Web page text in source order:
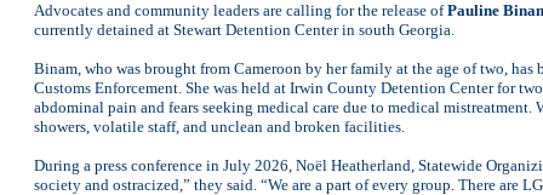
Advocates and community leaders are calling for the release ofPauline
currently detained at Stewart Detention Center in south Georgia.
Binam, who was brought from Cameroon by her family at the age of two,
Customs Enforcement. She was held at Irwin County Detention Center for
abdominal pain and fears seeking medical care due to medical
showers, volatile staff, and unclean and broken facilities.
During a press conference in July 2026, Noël Heatherland, Statewide
society and ostracized,” they said. “We are a part of every group. There